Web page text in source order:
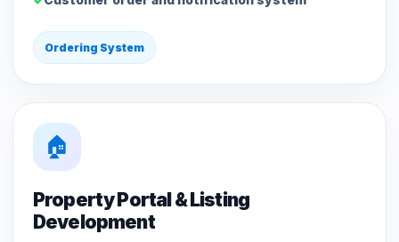
Ordering System
🏠
Property Portal & Listing
Development